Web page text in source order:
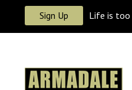
Sign Up Life is too